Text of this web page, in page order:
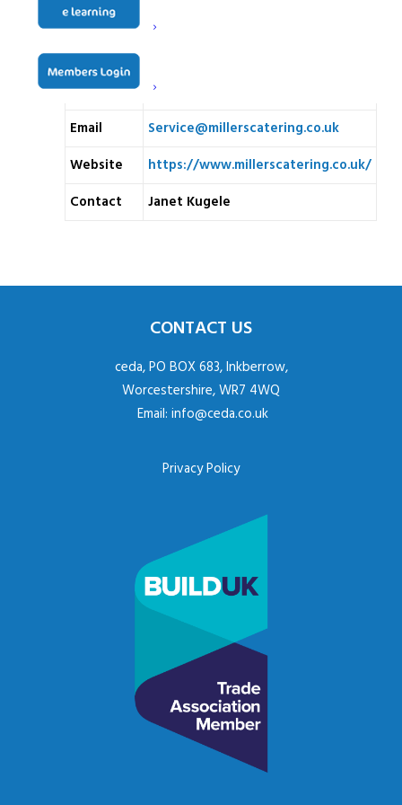
London
Telephone
020 8687 5390
Email
Service@millerscatering.co.uk
Website
https://www.millerscatering.co.uk/
Contact
Janet Kugele
CONTACT US
ceda, PO BOX 683, Inkberrow,
Worcestershire, WR7 4WQ
Email: info@ceda.co.uk
Privacy Policy